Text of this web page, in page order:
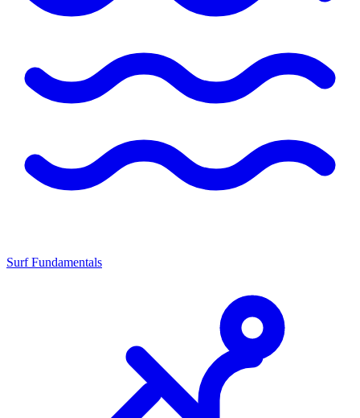
Surf Fundamentals